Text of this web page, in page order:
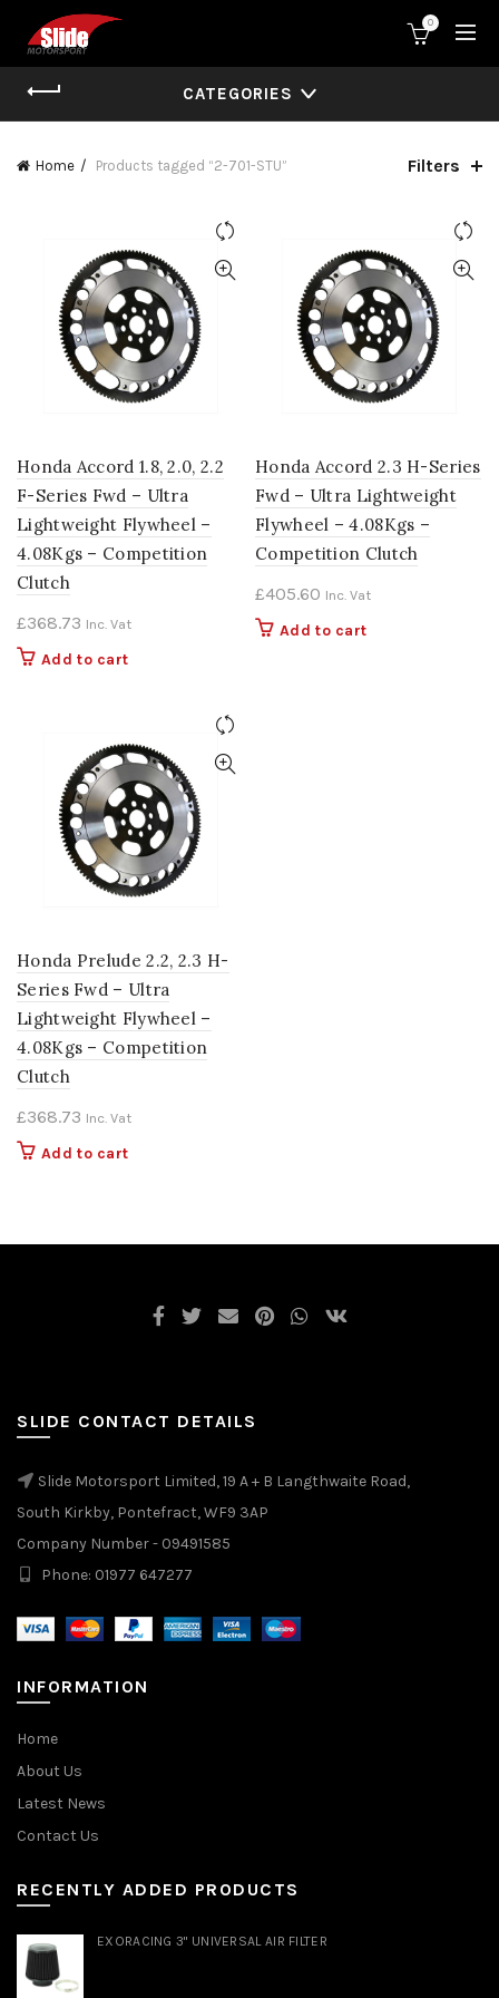
0
CATEGORIES
Home Products tagged “2-701-STU” Filters
Honda Accord 1.8, 2.0, 2.2
F-Series Fwd – Ultra
Lightweight Flywheel –
4.08Kgs – Competition
Clutch
£368.73 Inc. Vat
Add to cart
Honda Accord 2.3 H-Series
Fwd – Ultra Lightweight
Flywheel – 4.08Kgs –
Competition Clutch
£405.60 Inc. Vat
Add to cart
Honda Prelude 2.2, 2.3 H-
Series Fwd – Ultra
Lightweight Flywheel –
4.08Kgs – Competition
Clutch
£368.73 Inc. Vat
Add to cart
SLIDE CONTACT DETAILS
Slide Motorsport Limited, 19 A + B Langthwaite Road,
South Kirkby, Pontefract, WF9 3AP
Company Number - 09491585
Phone: 01977 647277
INFORMATION
Home
About Us
Latest News
Contact Us
RECENTLY ADDED PRODUCTS
EXORACING 3" UNIVERSAL AIR FILTER